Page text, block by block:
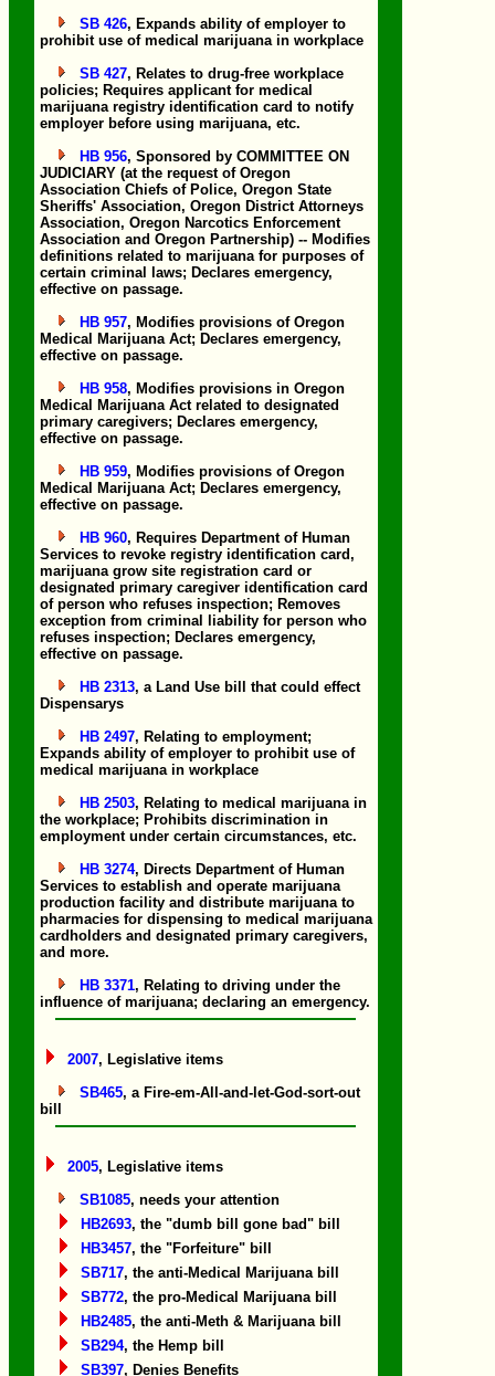
SB 426, Expands ability of employer to
prohibit use of medical marijuana in workplace
SB 427, Relates to drug-free workplace
policies; Requires applicant for medical
marijuana registry identification card to notify
employer before using marijuana, etc.
HB 956, Sponsored by COMMITTEE ON
JUDICIARY (at the request of Oregon
Association Chiefs of Police, Oregon State
Sheriffs' Association, Oregon District Attorneys
Association, Oregon Narcotics Enforcement
Association and Oregon Partnership) -- Modifies
definitions related to marijuana for purposes of
certain criminal laws; Declares emergency,
effective on passage.
HB 957, Modifies provisions of Oregon
Medical Marijuana Act; Declares emergency,
effective on passage.
HB 958, Modifies provisions in Oregon
Medical Marijuana Act related to designated
primary caregivers; Declares emergency,
effective on passage.
HB 959, Modifies provisions of Oregon
Medical Marijuana Act; Declares emergency,
effective on passage.
HB 960, Requires Department of Human
Services to revoke registry identification card,
marijuana grow site registration card or
designated primary caregiver identification card
of person who refuses inspection; Removes
exception from criminal liability for person who
refuses inspection; Declares emergency,
effective on passage.
HB 2313, a Land Use bill that could effect
Dispensarys
HB 2497, Relating to employment;
Expands ability of employer to prohibit use of
medical marijuana in workplace
HB 2503, Relating to medical marijuana in
the workplace; Prohibits discrimination in
employment under certain circumstances, etc.
HB 3274, Directs Department of Human
Services to establish and operate marijuana
production facility and distribute marijuana to
pharmacies for dispensing to medical marijuana
cardholders and designated primary caregivers,
and more.
HB 3371, Relating to driving under the
influence of marijuana; declaring an emergency.
2007, Legislative items
SB465, a Fire-em-All-and-let-God-sort-out
bill
2005, Legislative items
SB1085, needs your attention
HB2693, the "dumb bill gone bad" bill
HB3457, the "Forfeiture" bill
SB717, the anti-Medical Marijuana bill
SB772, the pro-Medical Marijuana bill
HB2485, the anti-Meth & Marijuana bill
SB294, the Hemp bill
SB397, Denies Benefits